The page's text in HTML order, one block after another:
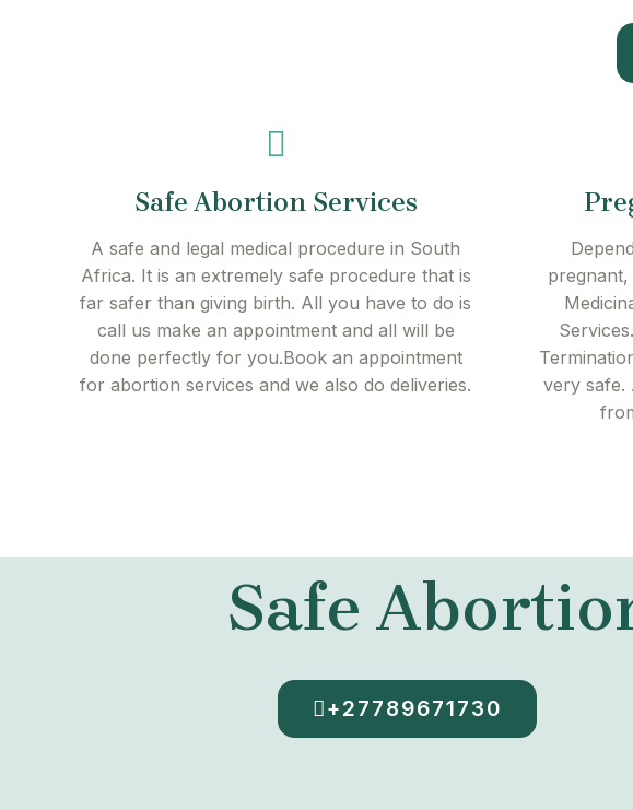
Safe Abortion Services
A safe and legal medical procedure in South
Africa. It is an extremely safe procedure that is
far safer than giving birth. All you have to do is
call us make an appointment and all will be
done perfectly for you.Book an appointment
for abortion services and we also do deliveries.
pregnant,
very safe.
Safe
+27789671730